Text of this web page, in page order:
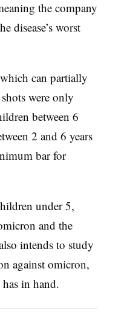
the company
disease’s worst
can partially
were only
between 6
2 and 6 years
bar for
under 5,
and the
intends to study
against omicron,
in hand.